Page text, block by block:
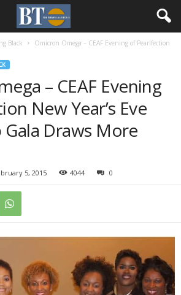
Black
Omicron Omega – CEAF Evening of Pearlfection
– CEAF Evening
New Year’s Eve
Draws More
5, 2015 4044 0